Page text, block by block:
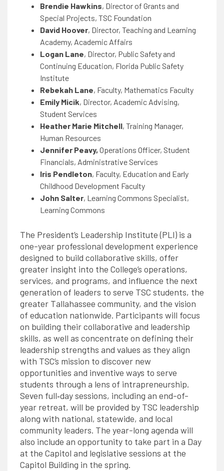
Brendie Hawkins, Director of Grants and
Special Projects, TSC Foundation
David Hoover, Director, Teaching and Learning
Academy, Academic Affairs
Logan Lane, Director, Public Safety and
Continuing Education, Florida Public Safety
Institute
Rebekah Lane, Faculty, Mathematics Faculty
Emily Micik, Director, Academic Advising,
Student Services
Heather Marie Mitchell, Training Manager,
Human Resources
Jennifer Peavy, Operations Officer, Student
Financials, Administrative Services
Iris Pendleton, Faculty, Education and Early
Childhood Development Faculty
John Salter, Learning Commons Specialist,
Learning Commons
The President’s Leadership Institute (PLI) is a
one-year professional development experience
designed to build collaborative skills, offer
greater insight into the College’s operations,
services, and programs, and influence the next
generation of leaders to serve TSC students, the
greater Tallahassee community, and the vision
of education nationwide. Participants will focus
on building their collaborative and leadership
skills, as well as concentrate on defining their
leadership strengths and values as they align
with TSC’s mission to discover new
opportunities and inventive ways to serve
students through a lens of intrapreneurship.
Seven full‐day sessions, including an end-of-
year retreat, will be provided by TSC leadership
along with national, statewide, and local
community leaders. The year-long agenda will
also include an opportunity to take part in a Day
at the Capitol and legislative sessions at the
Capitol Building in the spring.